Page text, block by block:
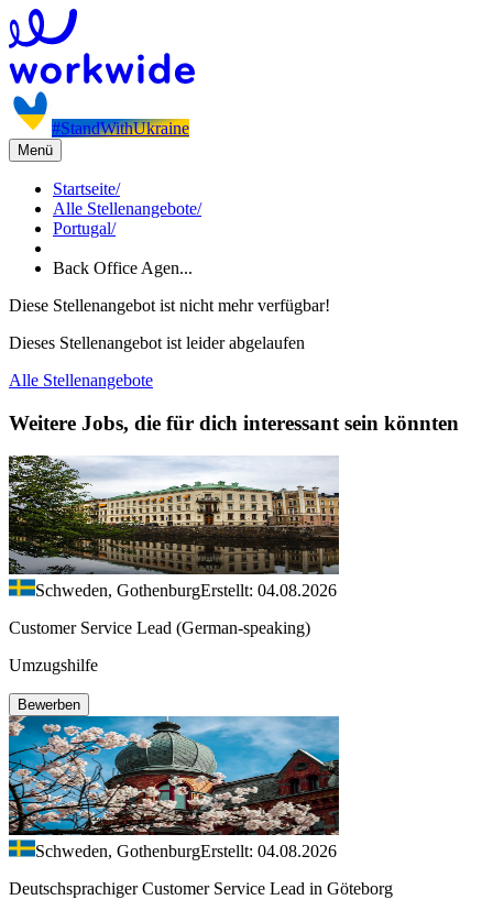
#StandWithUkraine
Menü
Startseite/
Alle Stellenangebote/
Portugal/
Back Office Agen...
Diese Stellenangebot ist nicht mehr verfügbar!
Dieses Stellenangebot ist leider abgelaufen
Alle Stellenangebote
Weitere Jobs, die für dich interessant sein könnten
Schweden, GothenburgErstellt: 04.08.2026
Customer Service Lead (German-speaking)
Umzugshilfe
Bewerben
Schweden, GothenburgErstellt: 04.08.2026
Deutschsprachiger Customer Service Lead in Göteborg